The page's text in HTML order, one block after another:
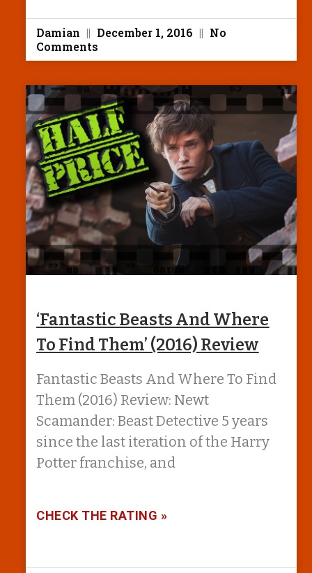
Damian December 1, 2016
No
Comments
‘Fantastic Beasts And Where
To Find Them’ (2016) Review
Fantastic Beasts And Where To Find
Them (2016) Review: Newt
Scamander: Beast Detective 5 years
since the last iteration of the Harry
Potter franchise, and
CHECK THE RATING »